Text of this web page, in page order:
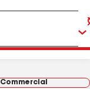
Commercial